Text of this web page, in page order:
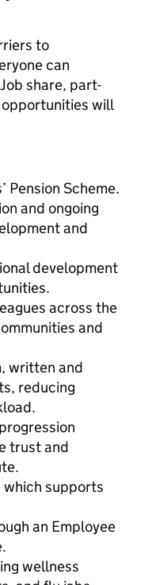
to
can
share, part-
will
Pension Scheme.
and ongoing
and
development
across the
and
written and
reducing
trust and
supports
an Employee
wellness